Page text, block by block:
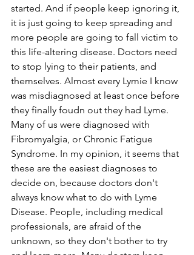
started. And if people keep ignoring it,
it is just going to keep spreading and
more people are going to fall victim to
this life-altering disease. Doctors need
to stop lying to their patients, and
themselves. Almost every Lymie I know
was misdiagnosed at least once before
they finally foudn out they had Lyme.
Many of us were diagnosed with
Fibromyalgia, or Chronic Fatigue
Syndrome. In my opinion, it seems that
these are the easiest diagnoses to
decide on, because doctors don't
always know what to do with Lyme
Disease. People, including medical
professionals, are afraid of the
unknown, so they don't bother to try